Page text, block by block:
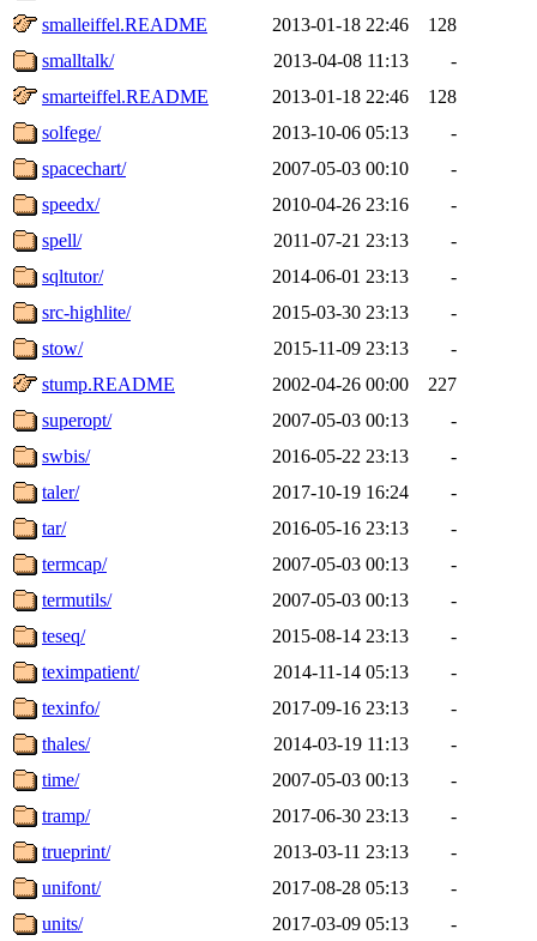
smalleiffel.README
2013-01-18 22:46
128
smalltalk/
2013-04-08 11:13
-
smarteiffel.README
2013-01-18 22:46
128
solfege/
2013-10-06 05:13
-
spacechart/
2007-05-03 00:10
-
speedx/
2010-04-26 23:16
-
spell/
2011-07-21 23:13
-
sqltutor/
2014-06-01 23:13
-
src-highlite/
2015-03-30 23:13
-
stow/
2015-11-09 23:13
-
stump.README
2002-04-26 00:00
227
superopt/
2007-05-03 00:13
-
swbis/
2016-05-22 23:13
-
taler/
2017-10-19 16:24
-
tar/
2016-05-16 23:13
-
termcap/
2007-05-03 00:13
-
termutils/
2007-05-03 00:13
-
teseq/
2015-08-14 23:13
-
teximpatient/
2014-11-14 05:13
-
texinfo/
2017-09-16 23:13
-
thales/
2014-03-19 11:13
-
time/
2007-05-03 00:13
-
tramp/
2017-06-30 23:13
-
trueprint/
2013-03-11 23:13
-
unifont/
2017-08-28 05:13
-
units/
2017-03-09 05:13 -